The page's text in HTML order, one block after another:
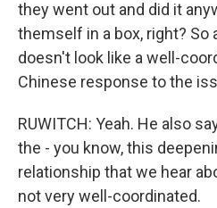
they went out and did it
themself in a box, right?
doesn't look like a well-
Chinese response to the
RUWITCH: Yeah. He also
the - you know, this
relationship that we hear
not very well-coordinated.